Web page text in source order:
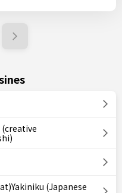
(creative
(Japanese